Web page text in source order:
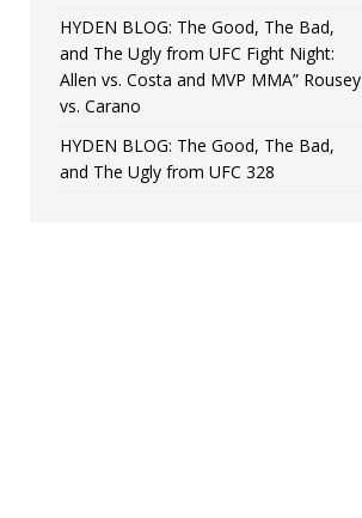
HYDEN BLOG: The Good, The Bad,
and The Ugly from UFC Fight Night:
Allen vs. Costa and MVP MMA” Rousey
vs. Carano
HYDEN BLOG: The Good, The Bad,
and The Ugly from UFC 328